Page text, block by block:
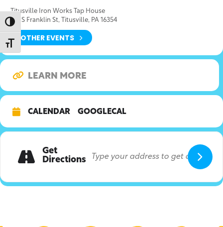
Toggle High Contrast
Toggle Font size
Titusville Iron Works Tap House
315 S Franklin St, Titusville, PA 16354
OTHER EVENTS
LEARN MORE
CALENDAR GOOGLECAL
Get
Directions